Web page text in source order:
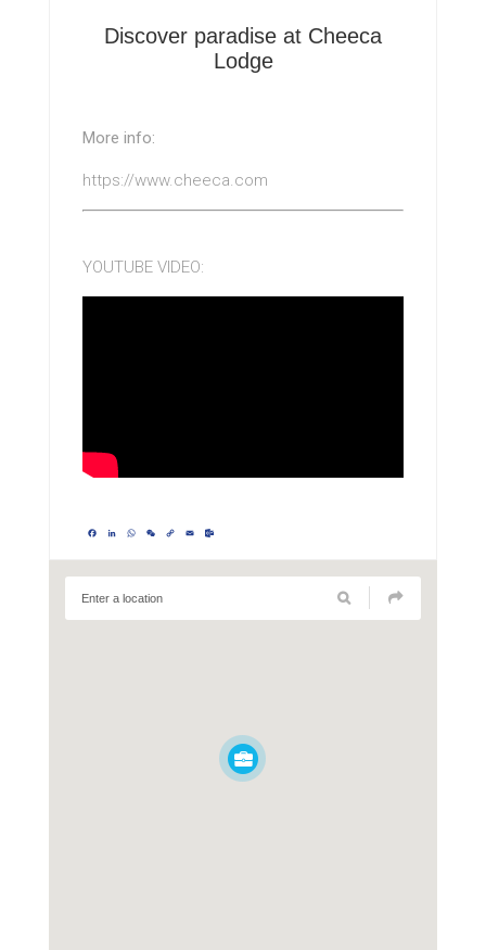
Discover paradise at Cheeca
Lodge
More info:
https://www.cheeca.com
YOUTUBE VIDEO:
Facebook
LinkedIn
WhatsApp
WeChat
Copy
Link
Email